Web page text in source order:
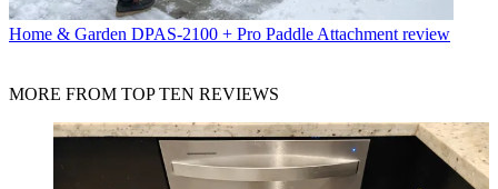
Home & Garden DPAS-2100 + Pro Paddle Attachment review
MORE FROM TOP TEN REVIEWS